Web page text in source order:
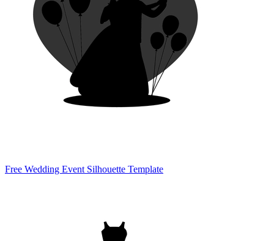
Free Wedding Event Silhouette Template